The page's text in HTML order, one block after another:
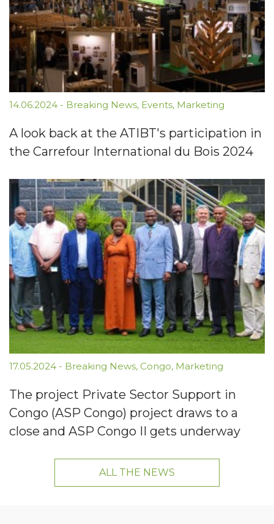
14.06.2024 - Breaking News, Events, Marketing
A look back at the ATIBT's participation in
the Carrefour International du Bois 2024
17.05.2024 - Breaking News, Congo, Marketing
The project Private Sector Support in
Congo (ASP Congo) project draws to a
close and ASP Congo II gets underway
ALL THE NEWS